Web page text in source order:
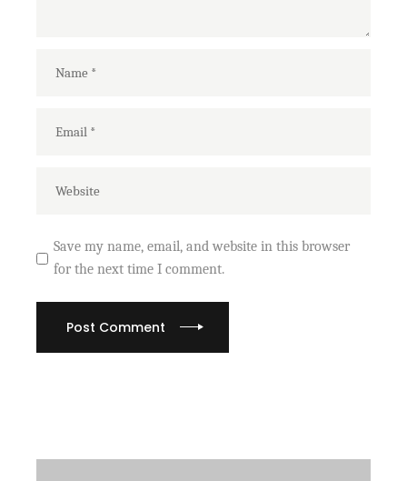
Save my name, email, and website in this browser
for the next time I comment.
Post Comment